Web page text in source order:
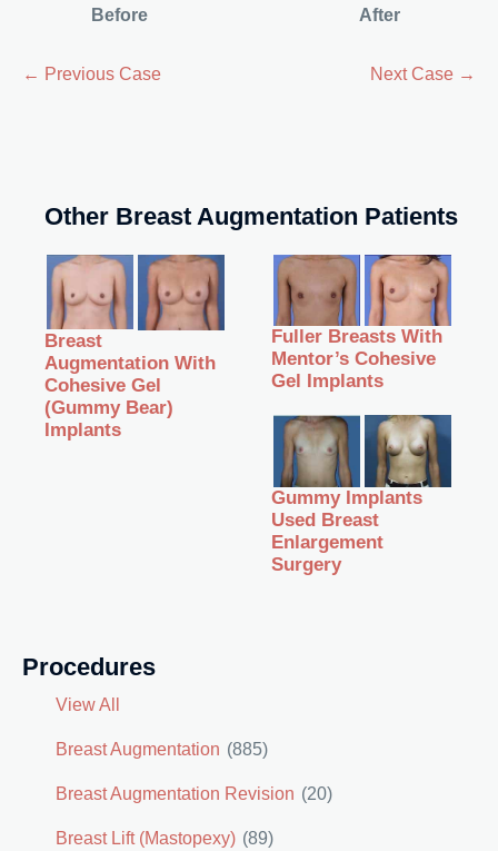
Procedures
View All
Breast Augmentation (885)
Breast Augmentation Revision (20)
Breast Lift (Mastopexy) (89)
Before After
← Previous Case Next Case →
Other Breast Augmentation Patients
Breast
Augmentation With
Cohesive Gel
(Gummy Bear)
Implants
Fuller Breasts With
Mentor’s Cohesive
Gel Implants
Gummy Implants
Used Breast
Enlargement
Surgery